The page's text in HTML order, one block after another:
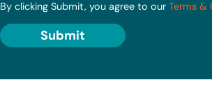
By clicking Submit, you agree to our Terms &
Submit